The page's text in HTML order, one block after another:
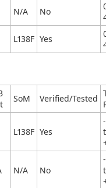
N/A
No
L138F Yes
SoM Verified/Tested
L138F Yes
N/A No